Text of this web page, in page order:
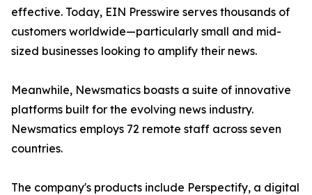
effective. Today, EIN Presswire serves thousands of
customers worldwide—particularly small and mid-
sized businesses looking to amplify their news.
Meanwhile, Newsmatics boasts a suite of innovative
platforms built for the evolving news industry.
Newsmatics employs 72 remote staff across seven
countries.
The company's products include Perspectify, a digital